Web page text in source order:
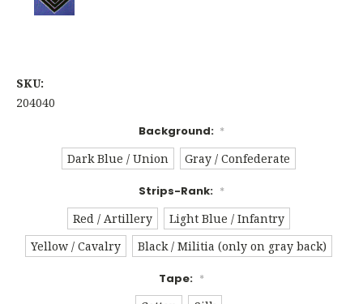
SKU:
204040
Background: *
Dark Blue / Union
Gray / Confederate
Strips-Rank: *
Red / Artillery
Light Blue / Infantry
Yellow / Cavalry
Black / Militia (only on gray back)
Tape: *